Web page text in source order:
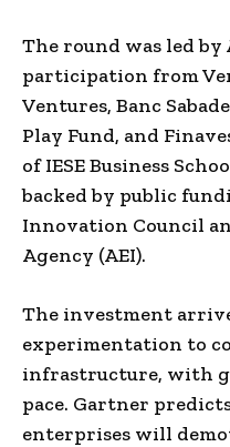
The round was led
participation from
Ventures, Banc
Play Fund, and
of IESE Business
backed by public
Innovation Council
Agency (AEI).
The investment
experimentation to
infrastructure, with
pace. Gartner
enterprises will